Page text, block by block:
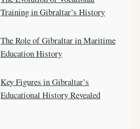
Training in Gibraltar’s History
The Role of Gibraltar in Maritime
Education History
Key Figures in Gibraltar’s
Educational History Revealed